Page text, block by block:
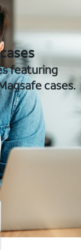
featuring
cases.